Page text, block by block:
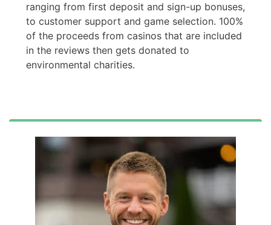
ranging from first deposit and sign-up bonuses,
to customer support and game selection. 100%
of the proceeds from casinos that are included
in the reviews then gets donated to
environmental charities.